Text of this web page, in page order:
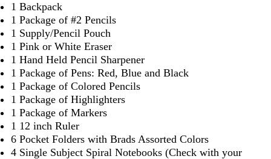
1 Backpack
1 Package of #2 Pencils
1 Supply/Pencil Pouch
1 Pink or White Eraser
1 Hand Held Pencil Sharpener
1 Package of Pens: Red, Blue and Black
1 Package of Colored Pencils
1 Package of Highlighters
1 Package of Markers
1 12 inch Ruler
6 Pocket Folders with Brads Assorted Colors
4 Single Subject Spiral Notebooks (Check with your